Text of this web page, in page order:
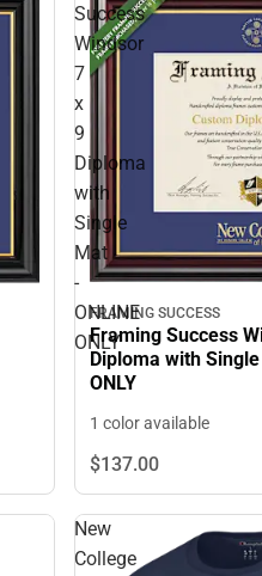
Success
Windsor
7
x
9
Diploma
with
Single
Mat
-
ONLINE
ONLY
FRAMING SUCCESS
Framing Success
Diploma with
ONLY
1 color available
$137.00
New
College